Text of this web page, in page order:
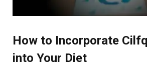
How to Incorporate
into Your Diet